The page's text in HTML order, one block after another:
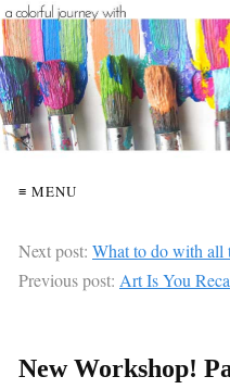
≡ MENU
Next post: What to do with all
Previous post: Art Is You
New Workshop!